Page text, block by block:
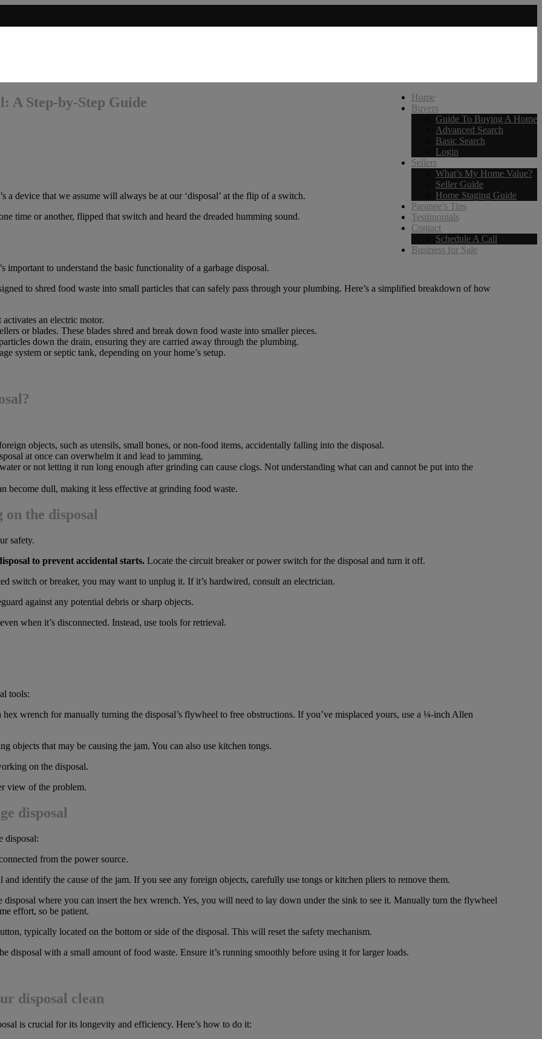
Home
Buyers
Guide To Buying A Home
Advanced Search
Basic Search
Login
Sellers
What’s My Home Value?
Seller Guide
Home Staging Guide
Paranee’s Tips
Testimonials
Contact
Schedule A Call
Business for Sale
A Step-by-Step Guide
a device that we assume will always be at our ‘disposal’ at the flip of a switch.
time or another, flipped that switch and heard the dreaded humming sound.
to understand the basic functionality of a garbage disposal.
to shred food waste into small particles that can safely pass through your plumbing. Here’s a simplified breakdown of how
an electric motor.
or blades. These blades shred and break down food waste into smaller pieces.
down the drain, ensuring they are carried away through the plumbing.
system or septic tank, depending on your home’s setup.
objects, such as utensils, small bones, or non-food items, accidentally falling into the disposal.
at once can overwhelm it and lead to jamming.
or not letting it run long enough after grinding can cause clogs. Not understanding what can and cannot be put into the
become dull, making it less effective at grinding food waste.
the disposal
safety.
to prevent accidental starts. Locate the circuit breaker or power switch for the disposal and turn it off.
switch or breaker, you may want to unplug it. If it’s hardwired, consult an electrician.
against any potential debris or sharp objects.
when it’s disconnected. Instead, use tools for retrieval.
tools:
hex wrench for manually turning the disposal’s flywheel to free obstructions. If you’ve misplaced yours, use a ¼-inch Allen
objects that may be causing the jam. You can also use kitchen tongs.
on the disposal.
view of the problem.
disposal
disposal:
from the power source.
identify the cause of the jam. If you see any foreign objects, carefully use tongs or kitchen pliers to remove them.
disposal where you can insert the hex wrench. Yes, you will need to lay down under the sink to see it. Manually turn the flywheel
effort, so be patient.
typically located on the bottom or side of the disposal. This will reset the safety mechanism.
disposal with a small amount of food waste. Ensure it’s running smoothly before using it for larger loads.
disposal clean
is crucial for its longevity and efficiency. Here’s how to do it: